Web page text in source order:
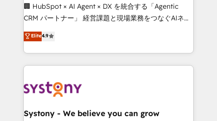
architecture, AI enablement, and strategic marketing,
delivered through our proprietary FLAIR framework
Partner and ISO 27001:2022 certified consultancy,
we blend strategy, creativity, and technology to help
🏢 HubSpot × AI Agent × DX を統合する「Agentic
CRM パートナー」 経営課題と現場業務をつなぐAIネイ
ティブ・エージェンシーとして、HubSpot Eliteの実装
力で顧客フロント業務を再設計します。 💡 100inc は何
をする会社か？ HubSpotを共通基盤に、AIエージェン
トを組み込んだ顧客フロント業務（マーケティング・営
ィブ・エージェンシーです。事業部・グループ会社・部
を、CRMを軸とした全社共通基盤に再構築します。意
Elite4.9
Systony - We believe you can grow